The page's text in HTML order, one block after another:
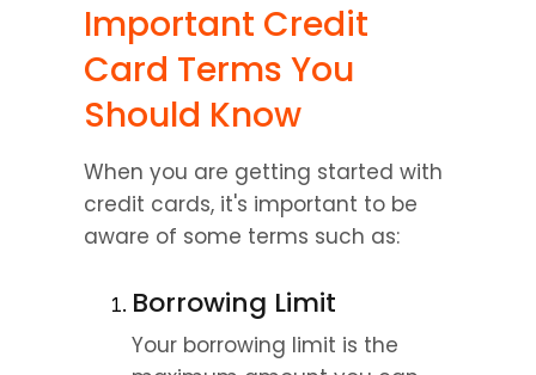
Important Credit
Card Terms You
Should Know
When you are getting started with
credit cards, it's important to be
aware of some terms such as:
Borrowing Limit
Your borrowing limit is the